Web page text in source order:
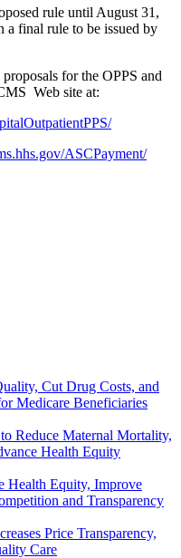
rule until August 31,
a final rule to be issued by
for the OPPS and
Web site at:
ASCPayment/
Cut Drug Costs, and
Medicare Beneficiaries
Reduce Maternal Mortality,
Health Equity
Health Equity, Improve
and Transparency
Price Transparency,
Care